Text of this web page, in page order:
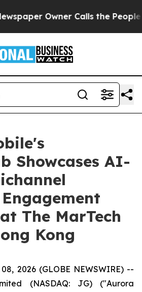
Owner Calls the People
Showcases AI-
The MarTech
Kong
2026 (GLOBE NEWSWIRE) --
(NASDAQ: JG) ("Aurora